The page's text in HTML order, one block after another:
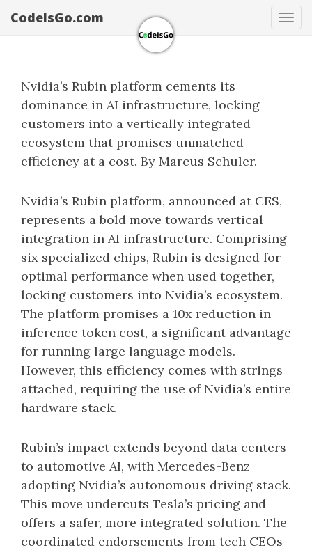
CodeIsGo.com
Nvidia’s Rubin platform cements its
dominance in AI infrastructure, locking
customers into a vertically integrated
ecosystem that promises unmatched
efficiency at a cost. By Marcus Schuler.
Nvidia’s Rubin platform, announced at CES,
represents a bold move towards vertical
integration in AI infrastructure. Comprising
six specialized chips, Rubin is designed for
optimal performance when used together,
locking customers into Nvidia’s ecosystem.
The platform promises a 10x reduction in
inference token cost, a significant advantage
for running large language models.
However, this efficiency comes with strings
attached, requiring the use of Nvidia’s entire
hardware stack.
Rubin’s impact extends beyond data centers
to automotive AI, with Mercedes-Benz
adopting Nvidia’s autonomous driving stack.
This move undercuts Tesla’s pricing and
offers a safer, more integrated solution. The
coordinated endorsements from tech CEOs